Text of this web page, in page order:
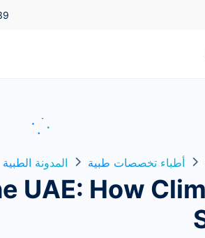
المدونة الطبية أطباء تخصصات طبية
UAE: How